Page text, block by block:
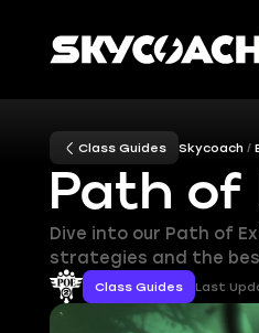
Class Guides Skycoach
Path of
Dive into our Path of
strategies and the
Class Guides Last